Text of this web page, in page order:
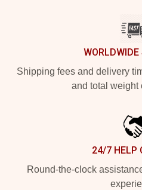
WORLDWIDE
Shipping fees and delivery
and total weight
24/7 HELP
Round-the-clock